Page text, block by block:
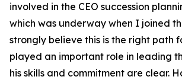
involved in the CEO succession
which was underway when I joined
strongly believe this is the right path
played an important role in leading
his skills and commitment are clear.